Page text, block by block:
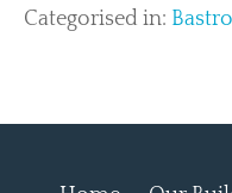
Categorised in: